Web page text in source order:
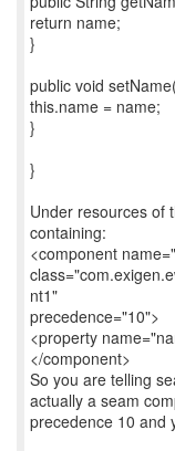
return name;
}
public void
this.name = name;
}
}
Under resources of
containing:
<component
nt1"
precedence="10">
<property
</component>
So you are telling
actually a seam
precedence 10 and